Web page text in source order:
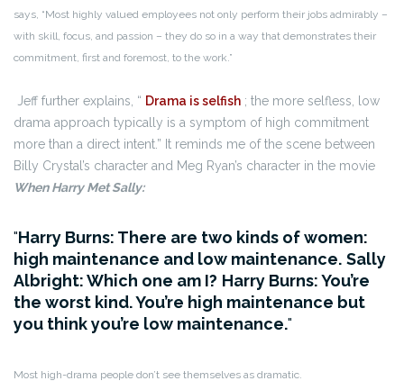
says, “Most highly valued employees not only perform their jobs admirably –
with skill, focus, and passion – they do so in a way that demonstrates their
commitment, first and foremost, to the work.”
Jeff further explains, “ Drama is selfish ; the more selfless, low
drama approach typically is a symptom of high commitment
more than a direct intent.” It reminds me of the scene between
Billy Crystal’s character and Meg Ryan’s character in the movie
When Harry Met Sally:
Harry Burns: There are two kinds of women:
high maintenance and low maintenance. Sally
Albright: Which one am I? Harry Burns: You’re
the worst kind. You’re high maintenance but
you think you’re low maintenance.
Most high-drama people don’t see themselves as dramatic.